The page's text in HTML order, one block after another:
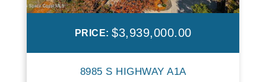
PRICE: $3,939,000.00
8985 S HIGHWAY A1A